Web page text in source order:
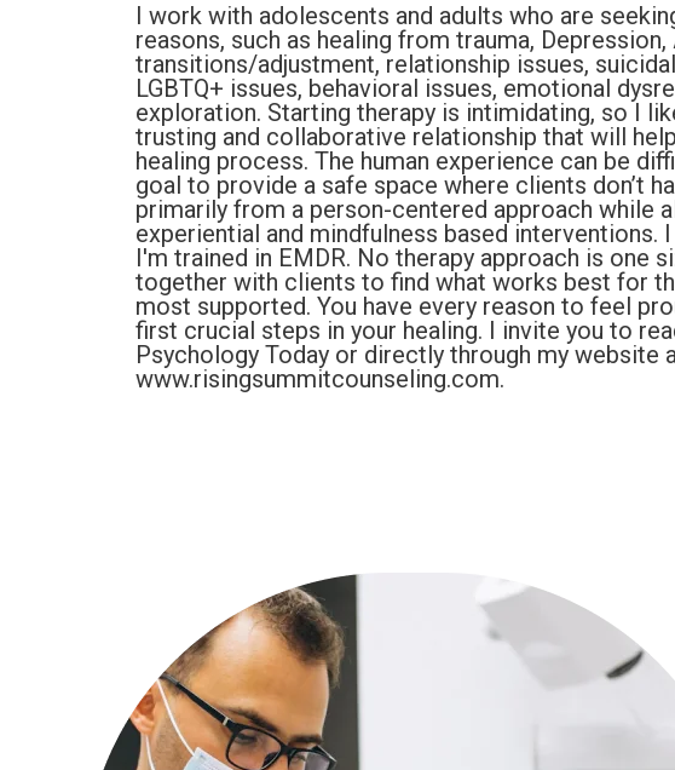
I work with adolescents and adults who are
reasons, such as healing from trauma, Depression,
transitions/adjustment, relationship issues,
LGBTQ+ issues, behavioral issues, emotional
exploration. Starting therapy is intimidating, so I
trusting and collaborative relationship that will
healing process. The human experience can be
goal to provide a safe space where clients don’t
primarily from a person-centered approach while
experiential and mindfulness based interventions.
I'm trained in EMDR. No therapy approach is one
together with clients to find what works best for
most supported. You have every reason to feel
first crucial steps in your healing. I invite you to
Psychology Today or directly through my website
www.risingsummitcounseling.com.